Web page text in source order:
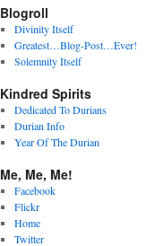
Blogroll
Divinity Itself
Greatest…Blog-Post…Ever!
Solemnity Itself
Kindred Spirits
Dedicated To Durians
Durian Info
Year Of The Durian
Me, Me, Me!
Facebook
Flickr
Home
Twitter